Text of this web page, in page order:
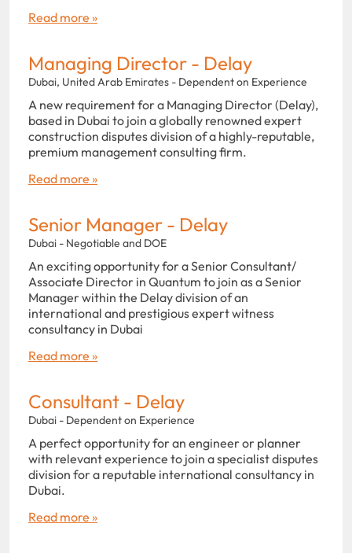
Read more »
Managing Director - Delay
Dubai, United Arab Emirates - Dependent on Experience
A new requirement for a Managing Director (Delay),
based in Dubai to join a globally renowned expert
construction disputes division of a highly-reputable,
premium management consulting firm.
Read more »
Senior Manager - Delay
Dubai - Negotiable and DOE
An exciting opportunity for a Senior Consultant/
Associate Director in Quantum to join as a Senior
Manager within the Delay division of an
international and prestigious expert witness
consultancy in Dubai
Read more »
Consultant - Delay
Dubai - Dependent on Experience
A perfect opportunity for an engineer or planner
with relevant experience to join a specialist disputes
division for a reputable international consultancy in
Dubai.
Read more »